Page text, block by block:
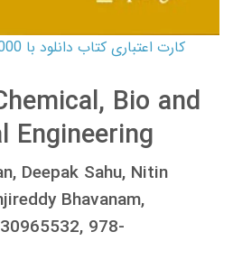
Bio and
Engineering
Deepak Sahu, Nitin
Bhavanam,
978-